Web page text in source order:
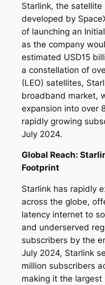
Starlink, the satellite
developed by
of launching an
as the company
estimated USD15
a constellation of
(LEO) satellites,
broadband market,
expansion into over
rapidly growing
July 2024.
Global Reach:
Footprint
Starlink has rapidly
across the globe,
latency internet to
and underserved
subscribers by the
July 2024, Starlink
million subscribers
making it the